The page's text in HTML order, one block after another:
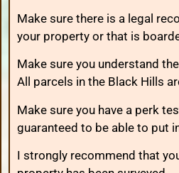
Make sure there is a legal
your property or that is
Make sure you understand
All parcels in the Black Hills
Make sure you have a perk
guaranteed to be able to put
I strongly recommend that